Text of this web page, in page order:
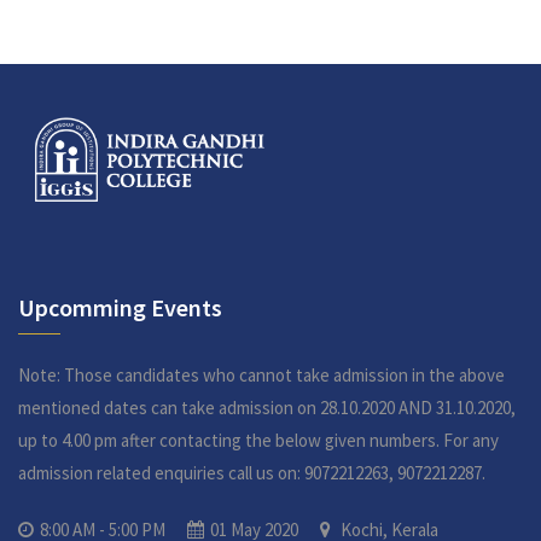
Upcomming Events
Note: Those candidates who cannot take admission in the above
mentioned dates can take admission on 28.10.2020 AND 31.10.2020,
up to 4.00 pm after contacting the below given numbers. For any
admission related enquiries call us on: 9072212263, 9072212287.
8:00 AM - 5:00 PM 01 May 2020 Kochi, Kerala